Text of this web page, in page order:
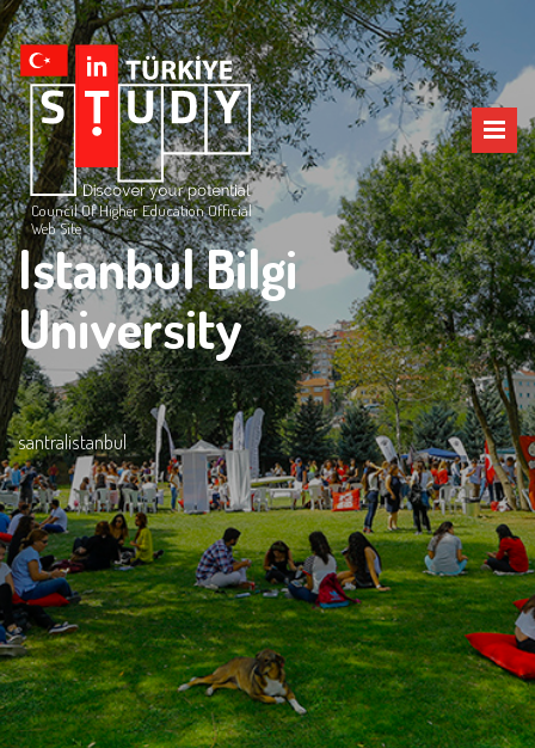
Council Of Higher Education Official
Web Site
Istanbul Bilgi
University
santralistanbul